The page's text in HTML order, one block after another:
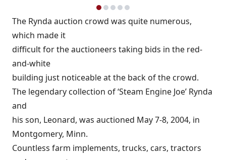
The Rynda auction crowd was quite numerous,
which made it
difficult for the auctioneers taking bids in the red-
and-white
building just noticeable at the back of the crowd.
The legendary collection of ‘Steam Engine Joe’ Rynda
and
his son, Leonard, was auctioned May 7-8, 2004, in
Montgomery, Minn.
Countless farm implements, trucks, cars, tractors